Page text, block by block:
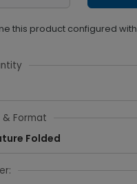
this product configured with
& Format
Folded